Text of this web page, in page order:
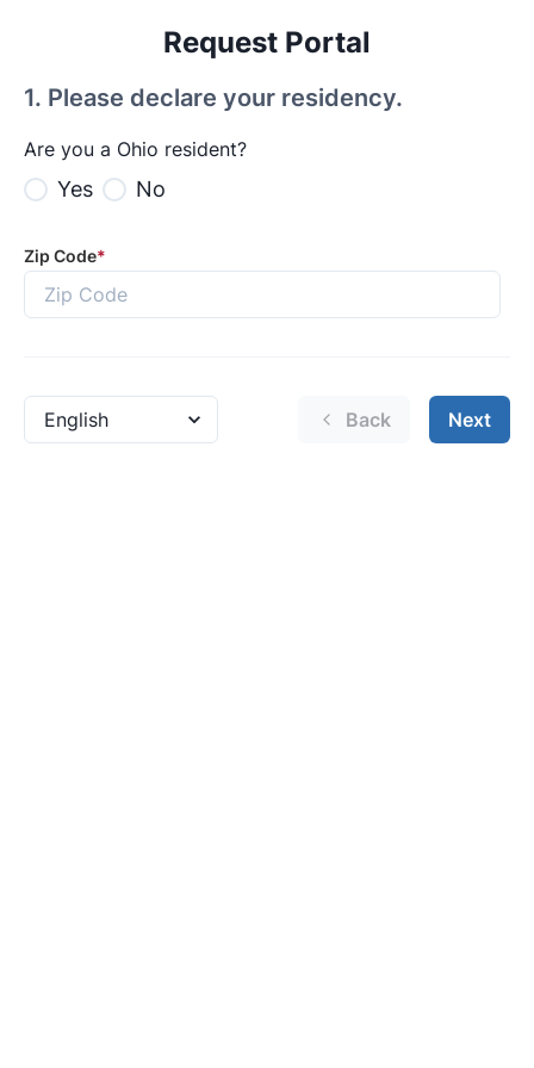
Request Portal
1. Please declare your residency.
Are you a Ohio resident?
Yes No
Zip Code*
Back Next